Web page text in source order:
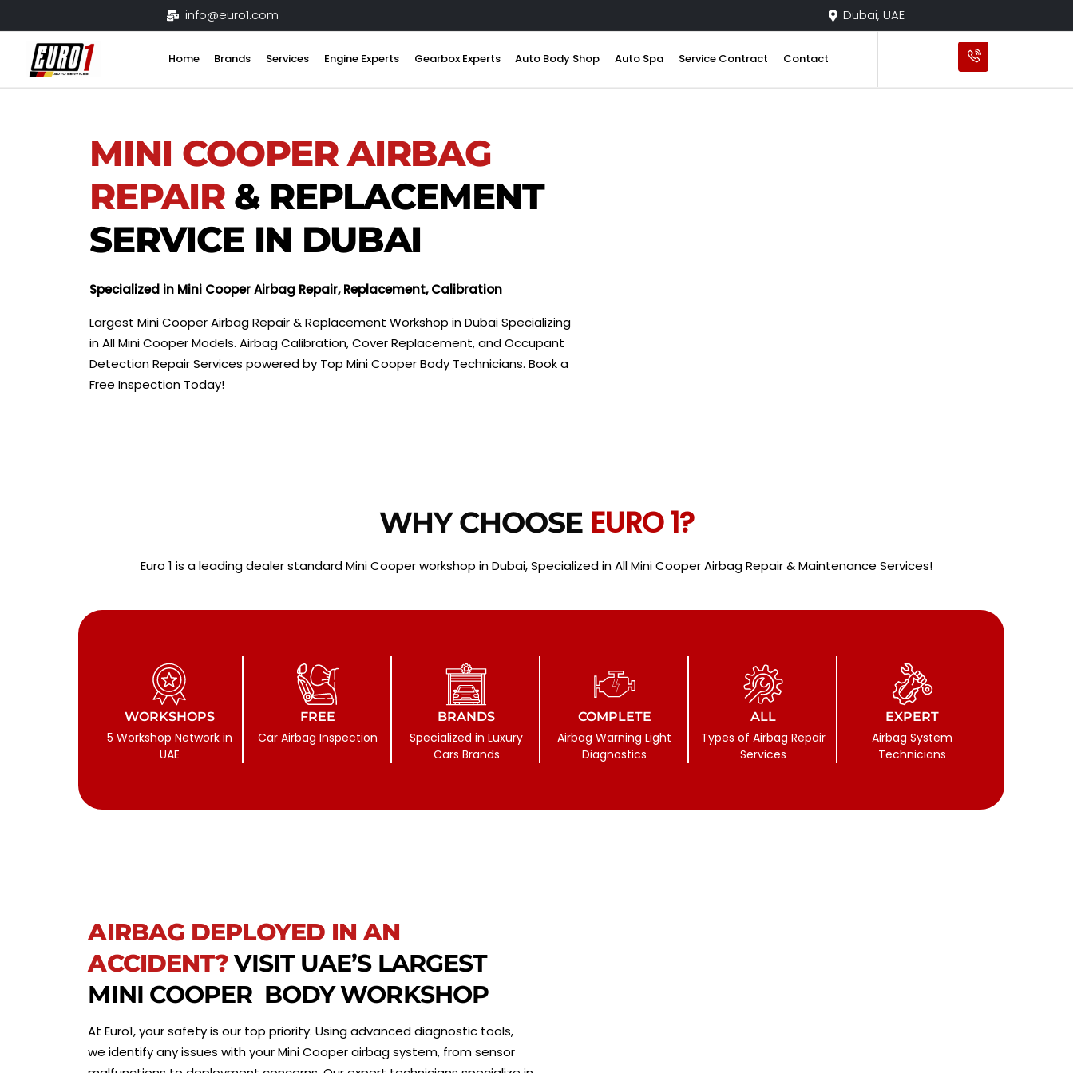
to
content
info@euro1.com Dubai, UAE
Home Brands Services Engine Experts Gearbox Experts Auto Body Shop Auto Spa Service Contract Contact
MINI COOPERAIRBAG
REPAIR& REPLACEMENT
SERVICE IN DUBAI
Specialized in Mini Cooper Airbag Repair, Replacement, Calibration
Largest Mini Cooper Airbag Repair & Replacement Workshop in Dubai Specializing
in All Mini Cooper Models. Airbag Calibration, Cover Replacement, and Occupant
Detection Repair Services powered by Top Mini Cooper Body Technicians. Book a
Free Inspection Today!
WHY CHOOSE EURO 1?
Euro 1 is a leading dealer standard Mini Cooper workshop in Dubai, Specialized in All Mini Cooper Airbag Repair & Maintenance Services!
WORKSHOPS
5 Workshop Network in
UAE
FREE
Car Airbag Inspection
BRANDS
Specialized in Luxury
Cars Brands
COMPLETE
Airbag Warning Light
Diagnostics
ALL
Types of Airbag Repair
Services
EXPERT
Airbag System
Technicians
AIRBAG DEPLOYED IN AN
ACCIDENT?VISIT UAE’S LARGEST
MINI COOPER BODY WORKSHOP
At Euro1, your safety is our top priority. Using advanced diagnostic tools,
we identify any issues with your Mini Cooper airbag system, from sensor